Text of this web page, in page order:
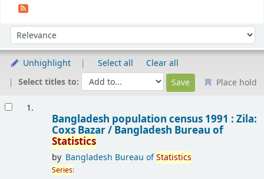
Sort by:
Unhighlight Select all
Clear all
Select titles to:
Place hold
1.
Bangladesh population census 1991 : Zila:
Coxs Bazar / Bangladesh Bureau of
Statistics
by Bangladesh Bureau ofStatistics
Series: